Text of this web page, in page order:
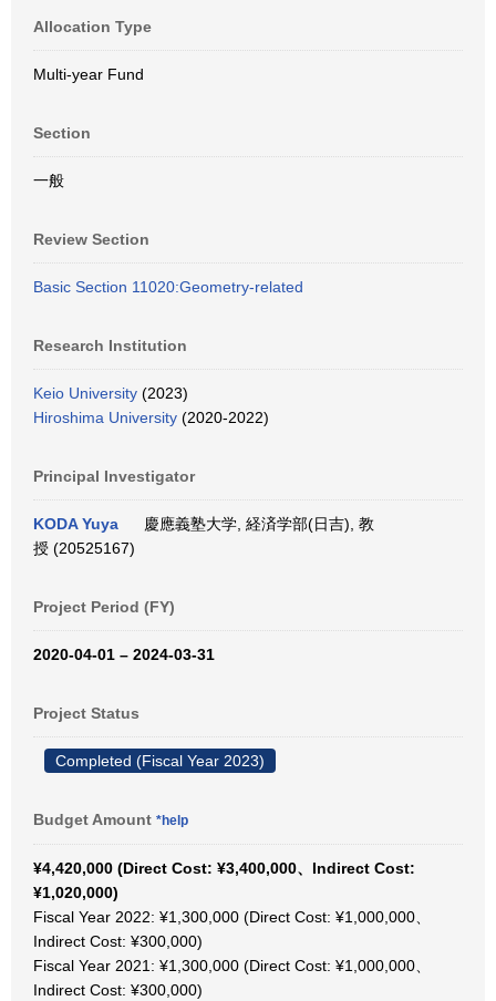
Allocation Type
Multi-year Fund
Section
一般
Review Section
Basic Section 11020:Geometry-related
Research Institution
Keio University (2023)
Hiroshima University (2020-2022)
Principal Investigator
KODA Yuya
慶應義塾大学, 経済学部(日吉), 教
授 (20525167)
Project Period (FY)
2020-04-01 – 2024-03-31
Project Status
Completed (Fiscal Year 2023)
Budget Amount *help
¥4,420,000 (Direct Cost: ¥3,400,000、Indirect Cost:
¥1,020,000)
Fiscal Year 2022: ¥1,300,000 (Direct Cost: ¥1,000,000、
Indirect Cost: ¥300,000)
Fiscal Year 2021: ¥1,300,000 (Direct Cost: ¥1,000,000、
Indirect Cost: ¥300,000)